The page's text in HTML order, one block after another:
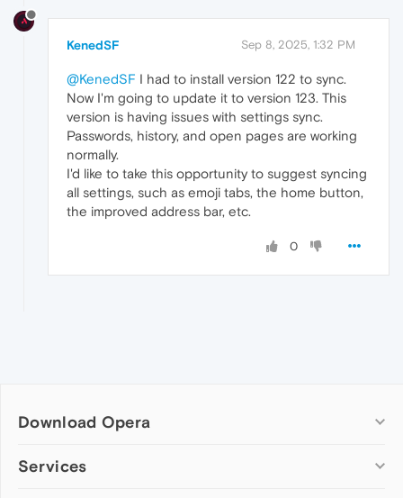
KenedSF Sep 8, 2025, 1:32 PM
@KenedSF I had to install version 122 to sync.
Now I'm going to update it to version 123. This
version is having issues with settings sync.
Passwords, history, and open pages are working
normally.
I'd like to take this opportunity to suggest syncing
all settings, such as emoji tabs, the home button,
the improved address bar, etc.
0
Download Opera
Computer browsers
Services